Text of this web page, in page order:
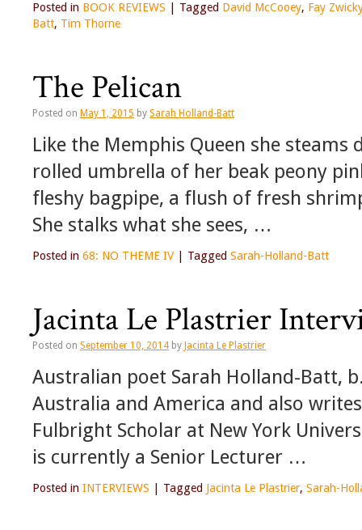
Posted in BOOK REVIEWS Tagged David McCooey, Fay
Batt, Tim Thorne
The Pelican
Posted on May 1, 2015 by Sarah Holland-Batt
Like the Memphis Queen she
rolled umbrella of her beak peony
fleshy bagpipe, a flush of fresh
She stalks what she sees, …
Posted in 68: NO THEME IV Tagged Sarah-Holland-Batt
Jacinta Le Plastrier
Posted on September 10, 2014 by Jacinta Le Plastrier
Australian poet Sarah Holland-Batt,
Australia and America and also
Fulbright Scholar at New York
is currently a Senior Lecturer …
Posted in INTERVIEWS Tagged Jacinta Le Plastrier, Sarah-